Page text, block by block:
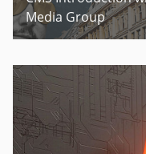
Media Group